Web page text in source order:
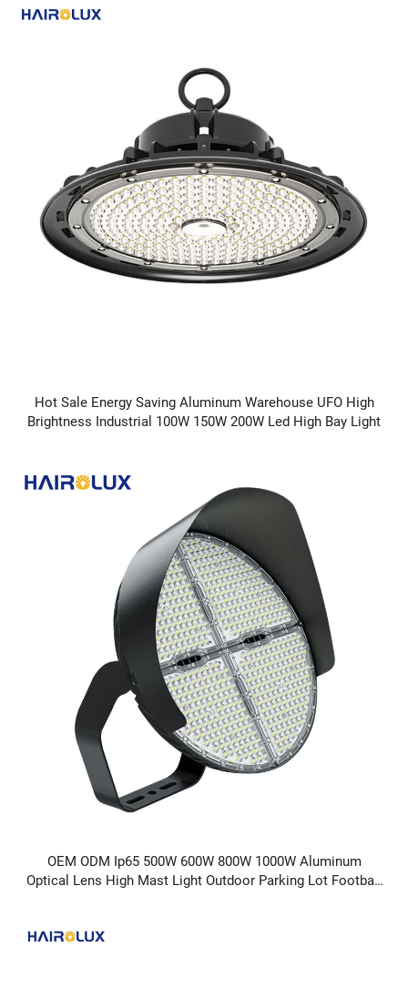
Hot Sale Energy Saving Aluminum Warehouse UFO High
Brightness Industrial 100W 150W 200W Led High Bay Light
OEM ODM Ip65 500W 600W 800W 1000W Aluminum
Optical Lens High Mast Light Outdoor Parking Lot Football